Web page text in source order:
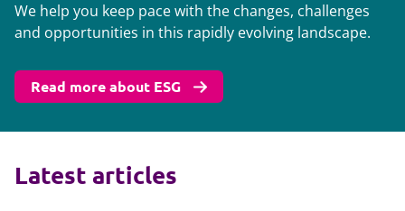
We help you keep pace with the changes, challenges
and opportunities in this rapidly evolving landscape.
Read more about ESG
Latest articles